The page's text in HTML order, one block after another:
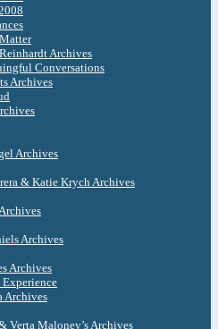
Archives
Conversations
Archives
Archives
& Katie Krych Archives
Archives
Archives
Archives
Verta Maloney’s Archives